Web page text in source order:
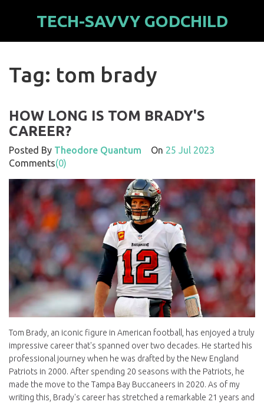
TECH-SAVVY GODCHILD
Tag: tom brady
HOW LONG IS TOM BRADY'S
CAREER?
Posted By Theodore Quantum On 25 Jul 2023
Comments(0)
Tom Brady, an iconic figure in American football, has enjoyed a truly
impressive career that's spanned over two decades. He started his
professional journey when he was drafted by the New England
Patriots in 2000. After spending 20 seasons with the Patriots, he
made the move to the Tampa Bay Buccaneers in 2020. As of my
writing this, Brady's career has stretched a remarkable 21 years and